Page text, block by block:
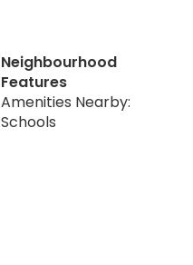
Neighbourhood
Features
Amenities Nearby:
Schools